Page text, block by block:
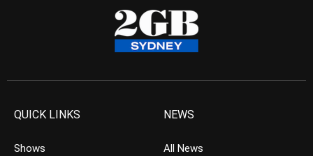
QUICK LINKS
Shows
NEWS
All News